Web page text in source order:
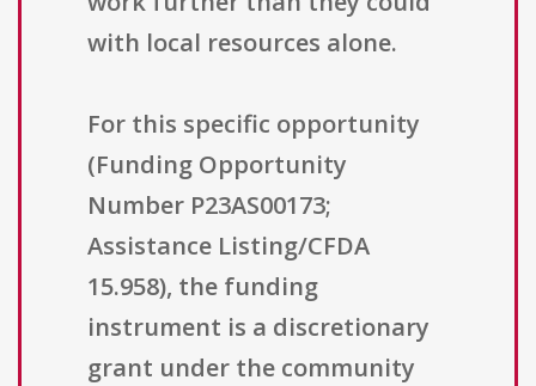
with local resources alone.
For this specific opportunity
(Funding Opportunity
Number P23AS00173;
Assistance Listing/CFDA
15.958), the funding
instrument is a discretionary
grant under the community